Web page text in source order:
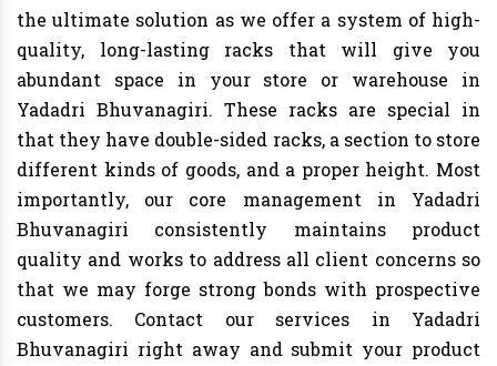
the ultimate solution as we offer a system of high-
quality, long-lasting racks that will give you
abundant space in your store or warehouse in
Yadadri Bhuvanagiri. These racks are special in
that they have double-sided racks, a section to store
different kinds of goods, and a proper height. Most
importantly, our core management in Yadadri
Bhuvanagiri consistently maintains product
quality and works to address all client concerns so
that we may forge strong bonds with prospective
customers. Contact our services in Yadadri
Bhuvanagiri right away and submit your product